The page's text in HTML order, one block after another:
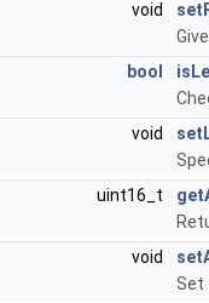
void
bool
void
uint16_t
void
Set